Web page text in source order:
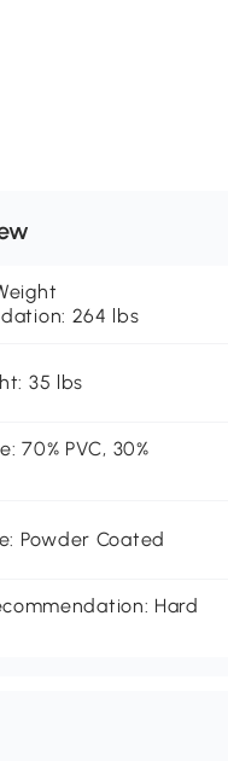
264 lbs
35 lbs
70% PVC, 30%
Powder Coated
Hard